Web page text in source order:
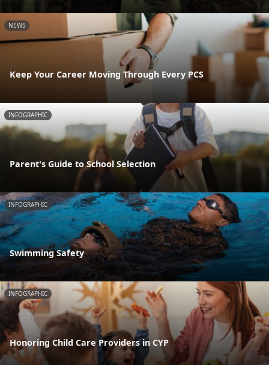
NEWS
Keep Your Career Moving Through Every PCS
INFOGRAPHIC
Parent's Guide to School Selection
INFOGRAPHIC
Swimming Safety
INFOGRAPHIC
Honoring Child Care Providers in CYP